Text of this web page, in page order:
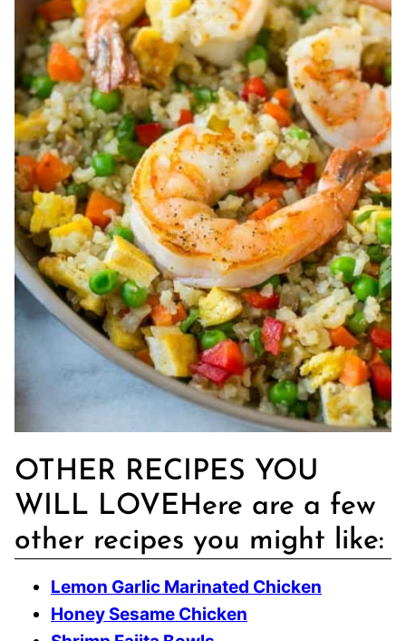
OTHER RECIPES YOU
WILL LOVEHere are a few
other recipes you might like:
Lemon Garlic Marinated Chicken
Honey Sesame Chicken